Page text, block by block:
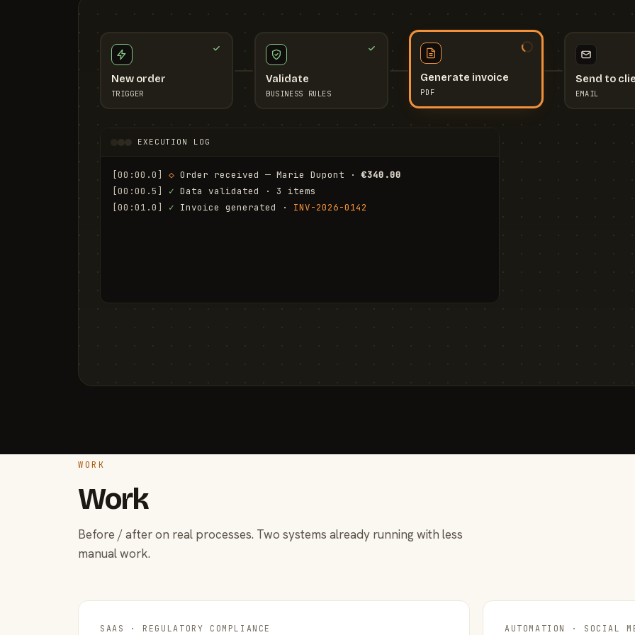
New order
TRIGGER
Validate
BUSINESS RULES
Generate invoice
PDF
Send to
EMAIL
EXECUTION LOG
[00:00.0] ◇ Order received — Marie Dupont · €340.00
[00:00.5]
✓ Data validated · 3 items
[00:01.0]
✓ Invoice generated · INV-2026-0142
WORK
Work